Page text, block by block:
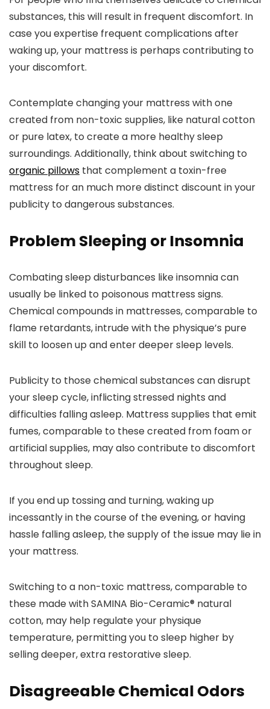
substances, this will result in frequent discomfort. In
case you expertise frequent complications after
waking up, your mattress is perhaps contributing to
your discomfort.
Contemplate changing your mattress with one
created from non-toxic supplies, like natural cotton
or pure latex, to create a more healthy sleep
surroundings. Additionally, think about switching to
organic pillows that complement a toxin-free
mattress for an much more distinct discount in your
publicity to dangerous substances.
Problem Sleeping or Insomnia
Combating sleep disturbances like insomnia can
usually be linked to poisonous mattress signs.
Chemical compounds in mattresses, comparable to
flame retardants, intrude with the physique’s pure
skill to loosen up and enter deeper sleep levels.
Publicity to those chemical substances can disrupt
your sleep cycle, inflicting stressed nights and
difficulties falling asleep. Mattress supplies that emit
fumes, comparable to these created from foam or
artificial supplies, may also contribute to discomfort
throughout sleep.
If you end up tossing and turning, waking up
incessantly in the course of the evening, or having
hassle falling asleep, the supply of the issue may lie in
your mattress.
Switching to a non-toxic mattress, comparable to
these made with SAMINA Bio-Ceramic® natural
cotton, may help regulate your physique
temperature, permitting you to sleep higher by
selling deeper, extra restorative sleep.
Disagreeable Chemical Odors